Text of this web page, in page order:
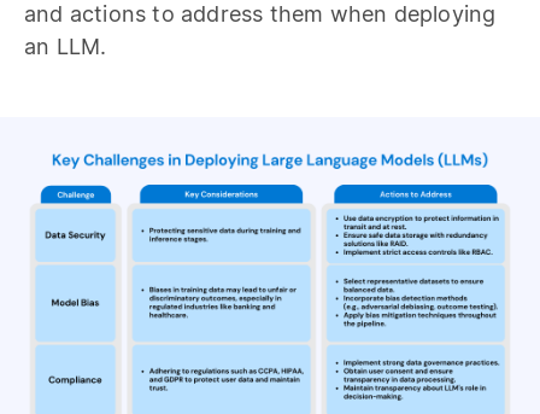
and actions to address them when deploying
an LLM.